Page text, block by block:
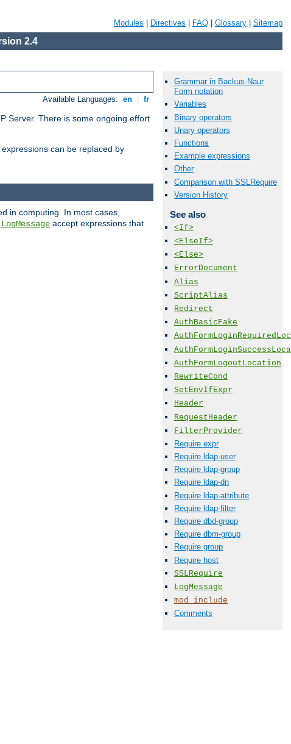
Modules Directives FAQ Glossary Sitemap
2.4
Available Languages: en fr
Server. There is some ongoing effort
expressions can be replaced by
Grammar in Backus-Naur
Form notation
Variables
Binary operators
Unary operators
Functions
Example expressions
Other
Comparison with SSLRequire
Version History
See also
<If>
<ElseIf>
<Else>
ErrorDocument
Alias
ScriptAlias
Redirect
AuthBasicFake
AuthFormLogoutLocation
RewriteCond
SetEnvIfExpr
Header
RequestHeader
FilterProvider
Require expr
Require ldap-user
Require ldap-group
Require ldap-dn
Require ldap-attribute
Require ldap-filter
Require dbd-group
Require dbm-group
Require group
Require host
SSLRequire
LogMessage
mod_include
Comments
in computing. In most cases,
LogMessage accept expressions that